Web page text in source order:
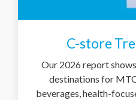
C-store
Our 2026 report
destinations for
beverages, health-